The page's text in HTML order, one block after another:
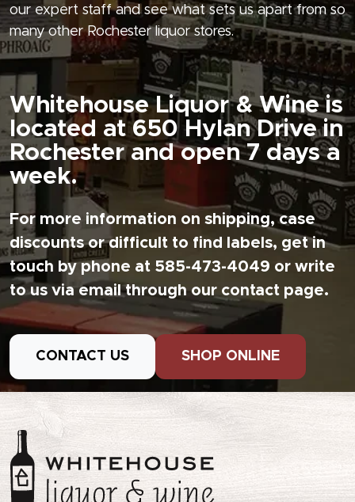
our expert staff and see what sets us apart from so
many other Rochester liquor stores.
Whitehouse Liquor & Wine is
located at 650 Hylan Drive in
Rochester and open 7 days a
week.
For more information on shipping, case
discounts or difficult to find labels, get in
touch by phone at 585-473-4049 or write
to us via email through our contact page.
CONTACT US SHOP ONLINE